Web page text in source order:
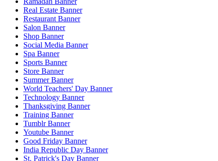
Real Estate Banner
Restaurant Banner
Salon Banner
Shop Banner
Social Media Banner
Spa Banner
Sports Banner
Store Banner
Summer Banner
World Teachers' Day Banner
Technology Banner
Thanksgiving Banner
Training Banner
Tumblr Banner
Youtube Banner
Good Friday Banner
India Republic Day Banner
St. Patrick's Day Banner